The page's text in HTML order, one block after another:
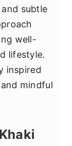
subtle
well-
lifestyle.
inspired
mindful